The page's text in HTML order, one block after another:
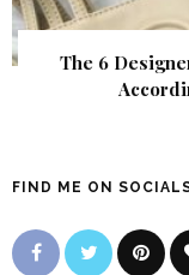
The 6
FIND ME ON